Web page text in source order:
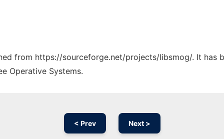
from https://sourceforge.net/projects/libsmog/. It has
Operative Systems.
< Prev Next >